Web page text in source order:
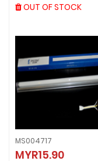
OUT OF STOCK
MS004717
MYR15.90
MS004717